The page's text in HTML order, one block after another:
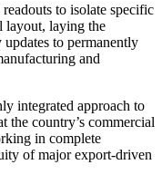
to isolate specific
layout, laying the
to permanently
and
integrated approach to
the country’s commercial
in complete
of major export-driven